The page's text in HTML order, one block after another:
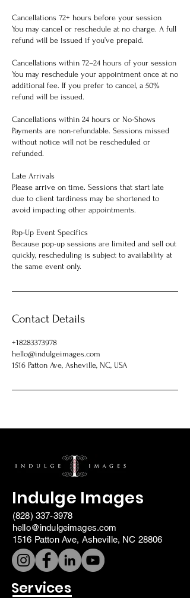
Cancellations 72+ hours before your session
You may cancel or reschedule at no charge. A full
refund will be issued if you’ve prepaid.
Cancellations within 72–24 hours of your session
You may reschedule your appointment once at no
additional fee. If you prefer to cancel, a 50%
refund will be issued.
Cancellations within 24 hours or No-Shows
Payments are non-refundable. Sessions missed
without notice will not be rescheduled or
refunded.
Late Arrivals
Please arrive on time. Sessions that start late
due to client tardiness may be shortened to
avoid impacting other appointments.
Pop-Up Event Specifics
Because pop-up sessions are limited and sell out
quickly, rescheduling is subject to availability at
the same event only.
Contact Details
+18283373978
hello@indulgeimages.com
1516 Patton Ave, Asheville, NC, USA
Indulge Images
(828) 337-3978
hello@indulgeimages.com
1516 Patton Ave, Asheville, NC 28806
Services